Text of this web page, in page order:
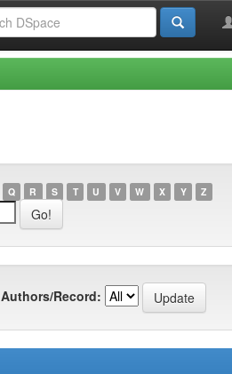
Q R S T U V W X Y Z
Authors/Record: